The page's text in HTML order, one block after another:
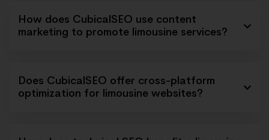
How does CubicalSEO use content
marketing to promote limousine services?
Does CubicalSEO offer cross-platform
optimization for limousine websites?